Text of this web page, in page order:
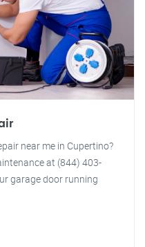
near me in Cupertino?
at (844) 403-
garage door running